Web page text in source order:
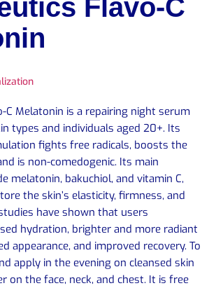
Flavo-C
C Melatonin is a repairing night serum
types and individuals aged 20+. Its
fights free radicals, boosts the
is non-comedogenic. Its main
melatonin, bakuchiol, and vitamin C,
the skin’s elasticity, firmness, and
have shown that users
hydration, brighter and more radiant
appearance, and improved recovery. To
apply in the evening on cleansed skin
on the face, neck, and chest. It is free